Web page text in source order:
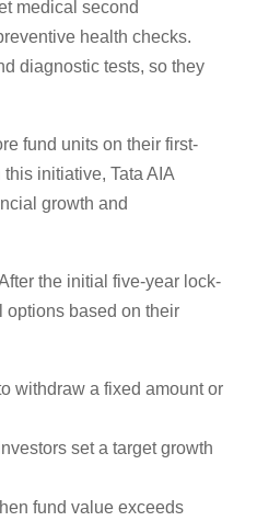
medical second
health checks.
diagnostic tests, so they
fund units on their first-
initiative, Tata AIA
growth and
the initial five-year lock-
options based on their
withdraw a fixed amount or
set a target growth
fund value exceeds